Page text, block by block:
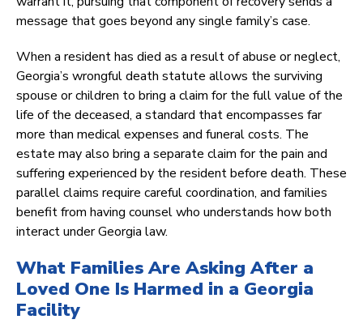
message that goes beyond any single family’s case.
When a resident has died as a result of abuse or neglect,
Georgia’s wrongful death statute allows the surviving
spouse or children to bring a claim for the full value of the
life of the deceased, a standard that encompasses far
more than medical expenses and funeral costs. The
estate may also bring a separate claim for the pain and
suffering experienced by the resident before death. These
parallel claims require careful coordination, and families
benefit from having counsel who understands how both
interact under Georgia law.
What Families Are Asking After a
Loved One Is Harmed in a Georgia
Facility